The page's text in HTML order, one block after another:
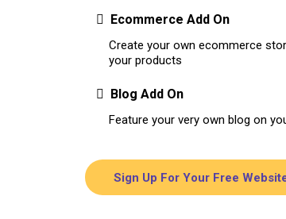
Ecommerce Add On
Create your own ecommerce
your products
Blog Add On
Feature your very own blog on
Sign Up For Your Free